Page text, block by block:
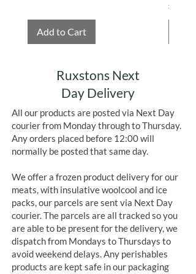
Add to Cart
Price
£4.75
Ruxstons Next
Day Delivery
All our products are posted via Next Day
courier from Monday through to Thursday.
Any orders placed before 12:00 will
normally be posted that same day.
We offer a frozen product delivery for our
meats, with insulative woolcool and ice
packs, our parcels are sent via Next Day
courier. The parcels are all tracked so you
are able to be present for the delivery, we
dispatch from Mondays to Thursdays to
avoid weekend delays. Any perishables
products are kept safe in our packaging